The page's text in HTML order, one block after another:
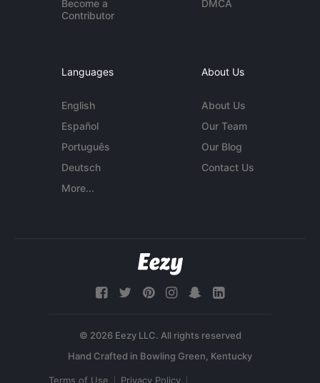
Become a
Contributor
DMCA
Languages
English
Español
Português
Deutsch
More...
About Us
About Us
Our Team
Our Blog
Contact Us
© 2026 Eezy LLC. All rights reserved
Terms of Use Privacy Policy